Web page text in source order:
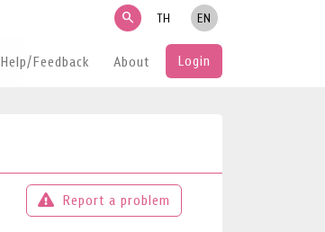
search TH EN
Help/Feedback About Login
Report a problem